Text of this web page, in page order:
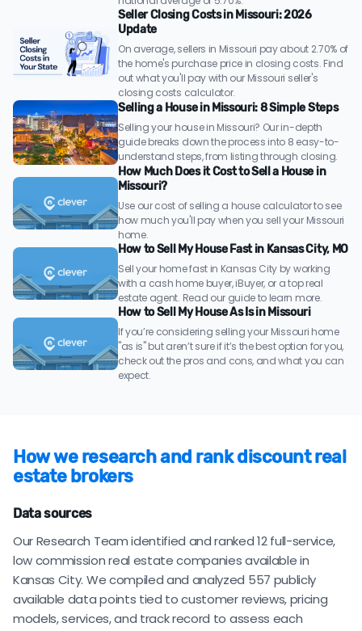
Seller Closing Costs in Missouri: 2026
Update
On average, sellers in Missouri pay about 2.70% of
the home's purchase price in closing costs. Find
out what you'll pay with our Missouri seller's
closing costs calculator.
Selling a House in Missouri: 8 Simple Steps
Selling your house in Missouri? Our in-depth
guide breaks down the process into 8 easy-to-
understand steps, from listing through closing.
How Much Does it Cost to Sell a House in
Missouri?
Use our cost of selling a house calculator to see
how much you'll pay when you sell your Missouri
home.
How to Sell My House Fast in Kansas City, MO
Sell your home fast in Kansas City by working
with a cash home buyer, iBuyer, or a top real
estate agent. Read our guide to learn more.
How to Sell My House As Is in Missouri
If you’re considering selling your Missouri home
"as is" but aren’t sure if it’s the best option for you,
check out the pros and cons, and what you can
expect.
How we research and rank discount real
estate brokers
Data sources
Our Research Team identified and ranked 12 full-service,
low commission real estate companies available in
Kansas City. We compiled and analyzed 557 publicly
available data points tied to customer reviews, pricing
models, services, and track record to assess each